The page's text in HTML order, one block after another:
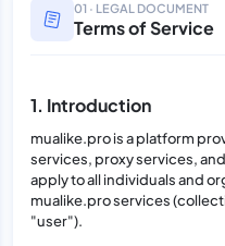
01 · LEGAL DOCUMENT
Terms of Service
1. Introduction
mualike.pro is a platform
services, proxy services,
apply to all individuals and
mualike.pro services
"user").